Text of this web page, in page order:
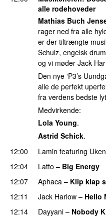
alle rodehoveder
Mathias Buch
rager ned fra alle
er der tiltrængte
Schulz, engelsk
og vi møder Jack
Den nye ‘P3’s
alle de perfekt
fra verdens bedste
Medvirkende:
Lola Young.
Astrid Schick.
12:00
Lamin featuring
12:04
Latto – Big Energy
12:07
Aphaca – Klip klap
12:11
Jack Harlow – Hello
12:14 Dayyani – Nobody